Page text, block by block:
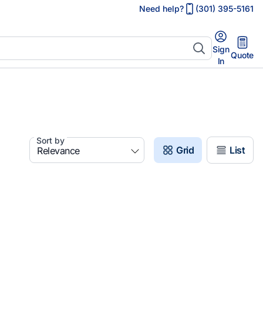
Need help? (301) 395-5161
Sign
In
Quote
Sort by
Grid List